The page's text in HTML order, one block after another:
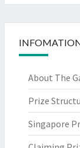
About The
Prize
Singapore